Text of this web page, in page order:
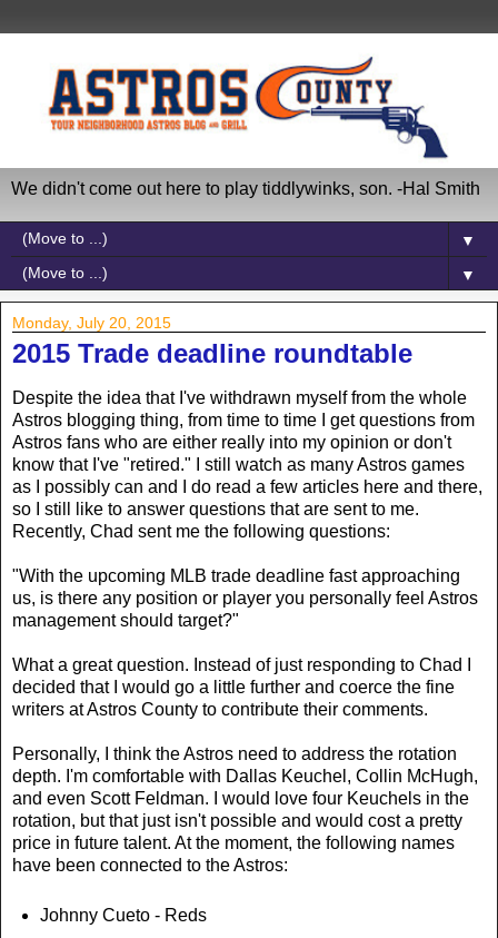
We didn't come out here to play tiddlywinks, son. -Hal Smith
▼
▼
Monday, July 20, 2015
2015 Trade deadline roundtable
Despite the idea that I've withdrawn myself from the whole
Astros blogging thing, from time to time I get questions from
Astros fans who are either really into my opinion or don't
know that I've "retired." I still watch as many Astros games
as I possibly can and I do read a few articles here and there,
so I still like to answer questions that are sent to me.
Recently, Chad sent me the following questions:
"With the upcoming MLB trade deadline fast approaching
us, is there any position or player you personally feel Astros
management should target?"
What a great question. Instead of just responding to Chad I
decided that I would go a little further and coerce the fine
writers at Astros County to contribute their comments.
Personally, I think the Astros need to address the rotation
depth. I'm comfortable with Dallas Keuchel, Collin McHugh,
and even Scott Feldman. I would love four Keuchels in the
rotation, but that just isn't possible and would cost a pretty
price in future talent. At the moment, the following names
have been connected to the Astros:
Johnny Cueto - Reds